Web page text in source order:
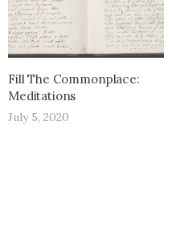
Fill The Commonplace:
Meditations
July 5, 2020